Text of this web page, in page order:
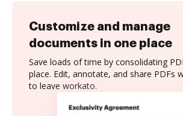
Customize and manage
documents in one place
Save loads of time by consolidating
place. Edit, annotate, and share PDFs
to leave workato.